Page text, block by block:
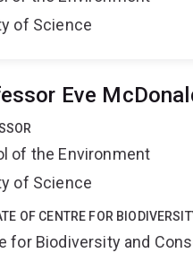
of Science
Eve
of the Environment
of Science
OF CENTRE FOR
for Biodiversity and